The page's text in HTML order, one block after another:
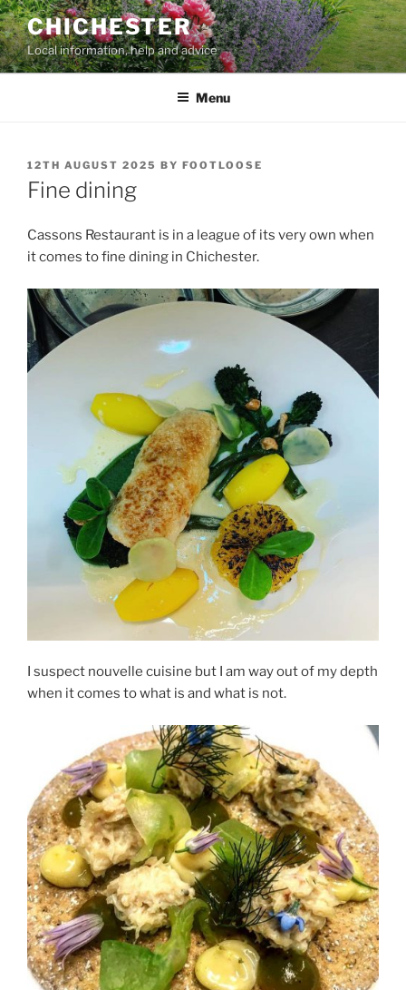
Skip
to
content
CHICHESTER
Local information, help and advice
Menu
POSTED
ON
12TH AUGUST 2025 BY FOOTLOOSE
Fine dining
Cassons Restaurant is in a league of its very own when
it comes to fine dining in Chichester.
I suspect nouvelle cuisine but I am way out of my depth
when it comes to what is and what is not.